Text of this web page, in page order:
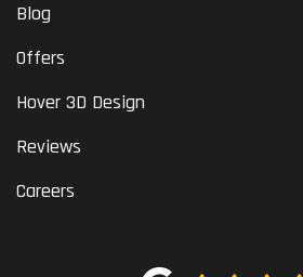
Blog
Offers
Hover 3D Design
Reviews
Careers